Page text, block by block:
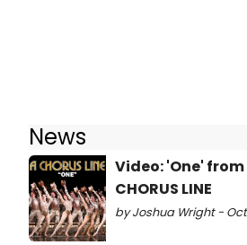
News
Video: 'One'
CHORUS LINE
by Joshua Wright - Oct